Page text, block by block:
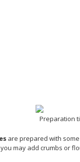
Preparation
are prepared with
may add crumbs or